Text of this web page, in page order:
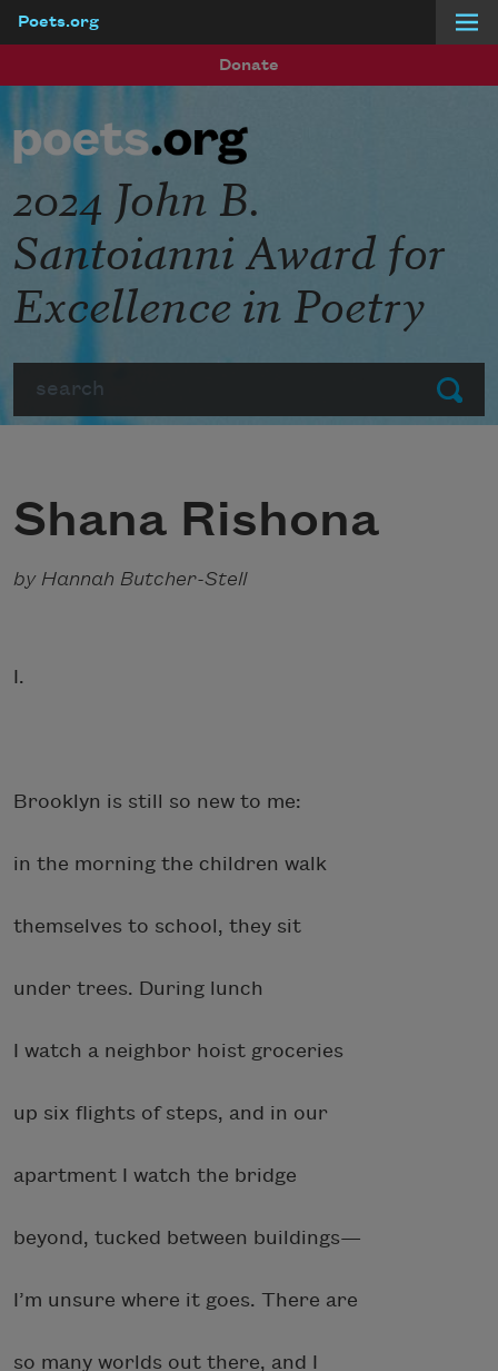
Poets.org
Donate
Submit
2024 John B.
Santoianni Award for
Excellence in Poetry
Shana Rishona
by Hannah Butcher-Stell
I.
Brooklyn is still so new to me:
in the morning the children walk
themselves to school, they sit
under trees. During lunch
I watch a neighbor hoist groceries
up six flights of steps, and in our
apartment I watch the bridge
beyond, tucked between buildings—
I’m unsure where it goes. There are
so many worlds out there, and I